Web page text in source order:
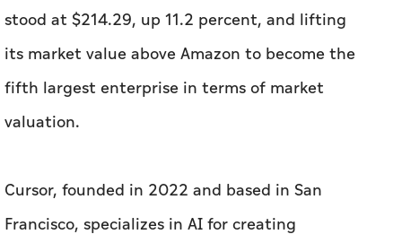
stood at $214.29, up 11.2 percent, and lifting
its market value above Amazon to become the
fifth largest enterprise in terms of market
valuation.
Cursor, founded in 2022 and based in San
Francisco, specializes in AI for creating